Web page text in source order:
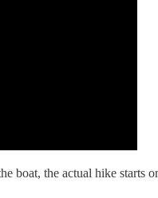
the actual hike